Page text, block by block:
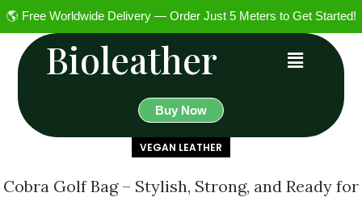
🌎 Free Worldwide Delivery — Order Just 5 Meters to Get Started!
Bioleather
Buy Now
VEGAN LEATHER
Cobra Golf Bag – Stylish, Strong, and Ready for